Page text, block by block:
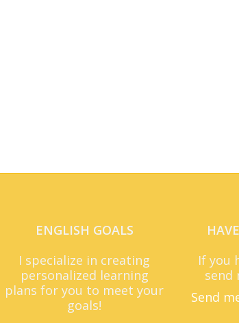
ENGLISH GOALS
I specialize in creating
personalized learning
plans for you to meet your
goals!
If you
send
Send